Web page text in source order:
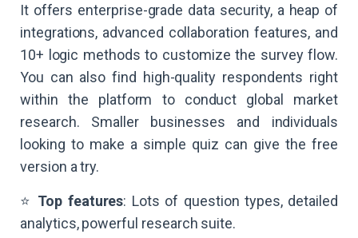
It offers enterprise-grade data security, a heap of
integrations, advanced collaboration features, and
10+ logic methods to customize the survey flow.
You can also find high-quality respondents right
within the platform to conduct global market
research. Smaller businesses and individuals
looking to make a simple quiz can give the free
version a try.
⭐ Top features: Lots of question types, detailed
analytics, powerful research suite.